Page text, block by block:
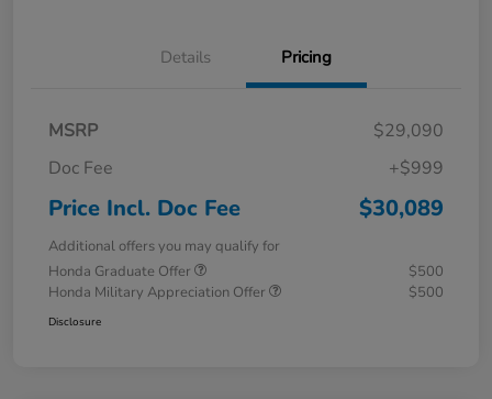
Details Pricing
MSRP
$29,090
Doc Fee
+$999
Price Incl. Doc Fee $30,089
Additional offers you may qualify for
Honda Graduate Offer
$500
Honda Military Appreciation Offer
$500
Disclosure